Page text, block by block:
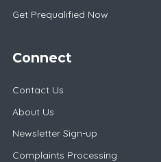
Get Prequalified Now
Connect
Contact Us
About Us
Newsletter Sign-up
Complaints Processing